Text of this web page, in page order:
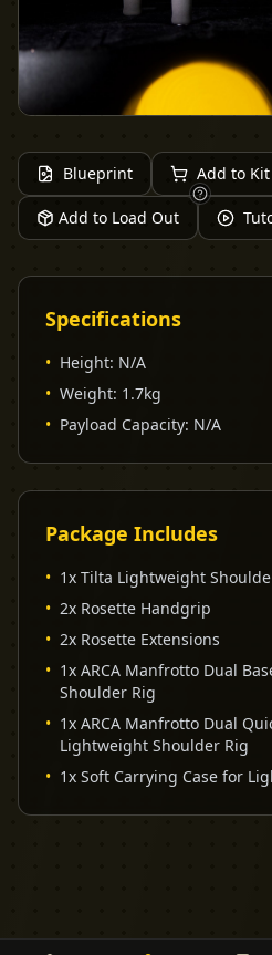
Blueprint Add to
Add to Load Out
Specifications
• Height: N/A
• Weight: 1.7kg
• Payload Capacity: N/A
Package Includes
• 1x Tilta Lightweight
• 2x Rosette Handgrip
• 2x Rosette Extensions
• 1x ARCA Manfrotto Dual
Shoulder Rig
• 1x ARCA Manfrotto Dual
Lightweight Shoulder Rig
• 1x Soft Carrying Case for